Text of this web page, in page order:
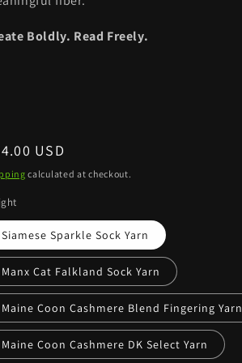
Boldly. Read Freely.
USD
calculated at checkout.
Siamese Sparkle Sock Yarn
Manx Cat Falkland Sock Yarn
Maine Coon Cashmere Blend Fingering Yarn
Maine Coon Cashmere DK Select Yarn